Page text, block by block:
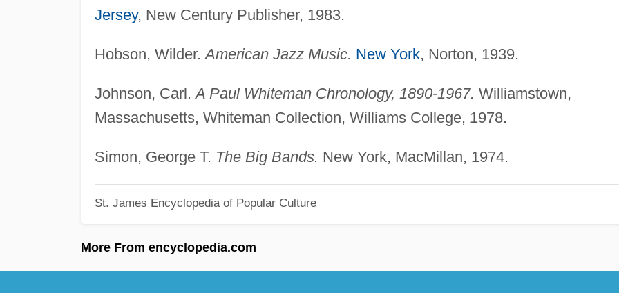
Jersey, New Century Publisher, 1983.
Hobson, Wilder.American Jazz Music. New York, Norton, 1939.
Johnson, Carl.A Paul Whiteman Chronology, 1890-1967. Williamstown,
Massachusetts, Whiteman Collection, Williams College, 1978.
Simon, George T. The Big Bands. New York, MacMillan, 1974.
St. James Encyclopedia of Popular Culture
More From encyclopedia.com